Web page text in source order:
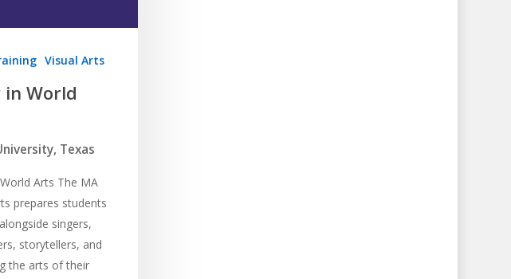
Visual Arts
World
Texas
Arts The MA
prepares students
singers,
storytellers, and
the arts of their